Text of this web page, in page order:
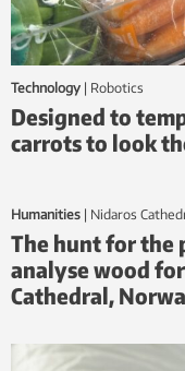
Technology | Robotics
Designed to
carrots to look
Humanities | Nidaros
The hunt for the
analyse wood
Cathedral,